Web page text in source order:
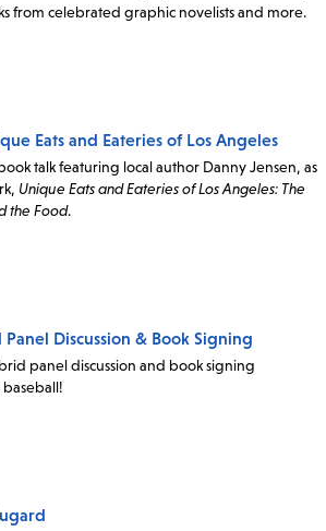
from celebrated graphic novelists and more.
Eats and Eateries of Los Angeles
talk featuring local author Danny Jensen, as
Unique Eats and Eateries of Los Angeles: The
the Food.
Discussion & Book Signing
panel discussion and book signing